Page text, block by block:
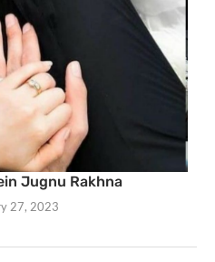
Jugnu Rakhna
27, 2023